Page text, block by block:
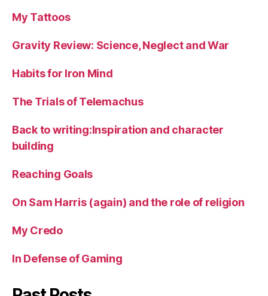
My Tattoos
Gravity Review: Science, Neglect and War
Habits for Iron Mind
The Trials of Telemachus
Back to writing:Inspiration and character
building
Reaching Goals
On Sam Harris (again) and the role of religion
My Credo
In Defense of Gaming